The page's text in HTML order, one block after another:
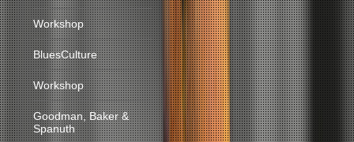
Workshop
BluesCulture
Workshop
Goodman, Baker &
Spanuth